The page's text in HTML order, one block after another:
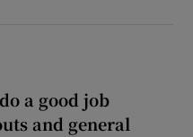
a good job
and general